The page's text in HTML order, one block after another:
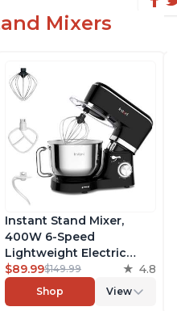
Mixers
Instant Stand Mixer,
400W 6-Speed
Lightweight Electric
Mixer, 6.3-Qt Stainless
Steel Bowl with Handle,
From the Makers of
$89.99$149.99 4.8
Shop View